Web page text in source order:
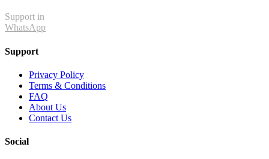
Support in
WhatsApp
Support
Privacy Policy
Terms & Conditions
FAQ
About Us
Contact Us
Social